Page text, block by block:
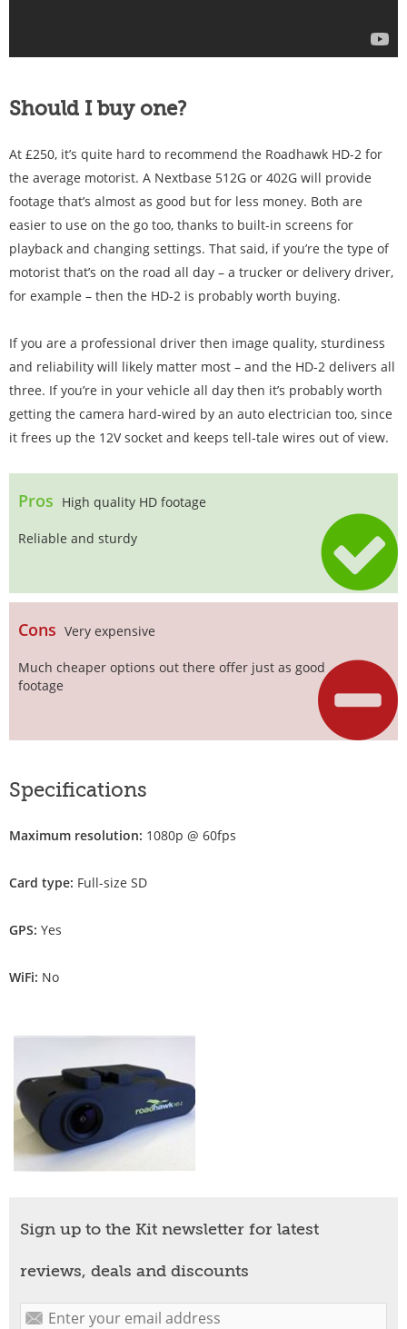
Should I buy one?
At £250, it’s quite hard to recommend the Roadhawk HD-2 for
the average motorist. A Nextbase 512G or 402G will provide
footage that’s almost as good but for less money. Both are
easier to use on the go too, thanks to built-in screens for
playback and changing settings. That said, if you’re the type of
motorist that’s on the road all day – a trucker or delivery driver,
for example – then the HD-2 is probably worth buying.
If you are a professional driver then image quality, sturdiness
and reliability will likely matter most – and the HD-2 delivers all
three. If you’re in your vehicle all day then it’s probably worth
getting the camera hard-wired by an auto electrician too, since
it frees up the 12V socket and keeps tell-tale wires out of view.
Pros High quality HD footage
Reliable and sturdy
Cons Very expensive
Much cheaper options out there offer just as good
footage
Specifications
Maximum resolution: 1080p @ 60fps
Card type: Full-size SD
GPS: Yes
WiFi: No
Sign up to the Kit newsletter for latest
reviews, deals and discounts